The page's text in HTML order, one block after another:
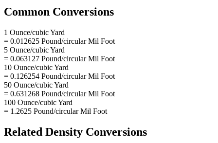
Common Conversions
1 Ounce/cubic Yard
= 0.012625 Pound/circular Mil Foot
5 Ounce/cubic Yard
= 0.063127 Pound/circular Mil Foot
10 Ounce/cubic Yard
= 0.126254 Pound/circular Mil Foot
50 Ounce/cubic Yard
= 0.631268 Pound/circular Mil Foot
100 Ounce/cubic Yard
= 1.2625 Pound/circular Mil Foot
Related Density Conversions